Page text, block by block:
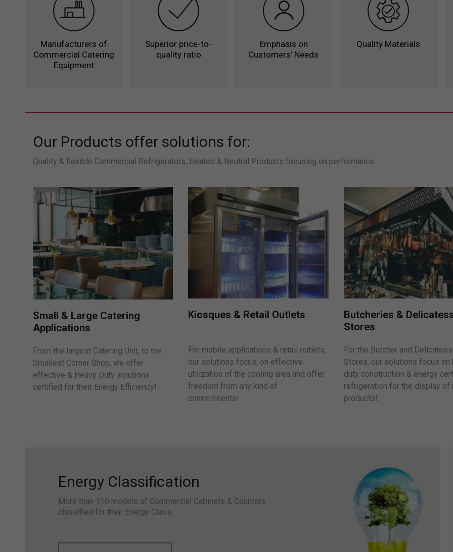
Manufacturers of
Commercial Catering
Equipment
Superior price-to-
quality ratio
Emphasis on
Customers’ Needs
Quality Materials
Our Products offer solutions for:
Quality & flexible Commercial Refrigerators, Heated & Neutral Products focusing on performance.
Small & Large Catering
Applications
From the largest Catering Unit, to the
Smallest Corner Shop, we offer
effective & Heavy Duty solutions
certified for their Energy Efficiency!
Kiosques & Retail Outlets
For mobile applications & retail outlets,
our solutions focus, on effective
utilization of the cooling area and offer
freedom from any kind of
commitments!
Butcheries &
Stores
For the Butcher and
Stores, our solutions focus on
duty construction & energy
refrigeration for the display of
products!.
Energy Classification
More than 110 models of Commercial Cabinets & Counters
classified for their Energy Class.